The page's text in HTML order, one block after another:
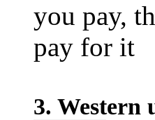
you pay,
pay for it
3. Western